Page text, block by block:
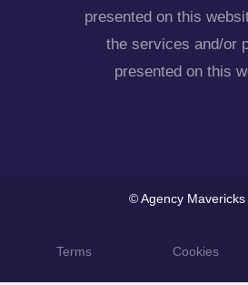
presented on this
the services and/or
presented on this
© Agency Mavericks
Terms Cookies